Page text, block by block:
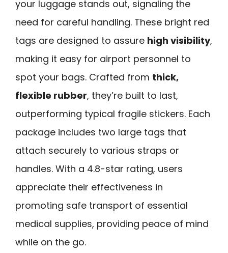
your luggage stands out, signaling the
need for careful handling. These bright red
tags are designed to assure high visibility,
making it easy for airport personnel to
spot your bags. Crafted from thick,
flexible rubber, they’re built to last,
outperforming typical fragile stickers. Each
package includes two large tags that
attach securely to various straps or
handles. With a 4.8-star rating, users
appreciate their effectiveness in
promoting safe transport of essential
medical supplies, providing peace of mind
while on the go.